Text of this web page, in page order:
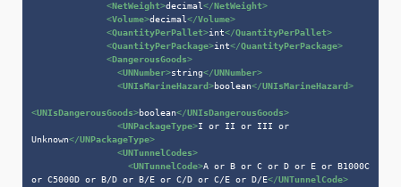
<NetWeight>decimal</NetWeight>
<Volume>decimal</Volume>
<QuantityPerPallet>int</QuantityPerPallet>
<QuantityPerPackage>int</QuantityPerPackage>
<DangerousGoods>
<UNNumber>string</UNNumber>
<UNIsMarineHazard>boolean</UNIsMarineHazard>
<UNIsDangerousGoods>boolean</UNIsDangerousGoods>
<UNPackageType>I or II or III or
Unknown</UNPackageType>
<UNTunnelCodes>
<UNTunnelCode>A or B or C or D or E or B1000C
or C5000D or B/D or B/E or C/D or C/E or D/E</UNTunnelCode>